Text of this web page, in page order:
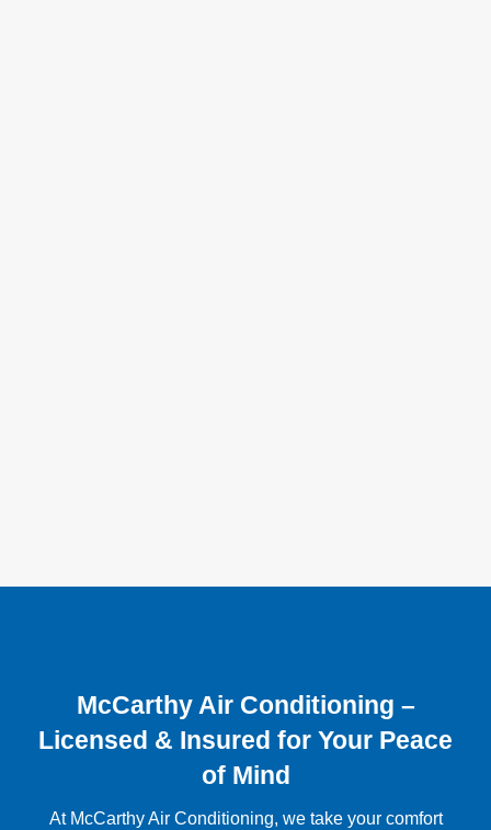
McCarthy Air Conditioning –
Licensed & Insured for Your Peace
of Mind
At McCarthy Air Conditioning, we take your comfort